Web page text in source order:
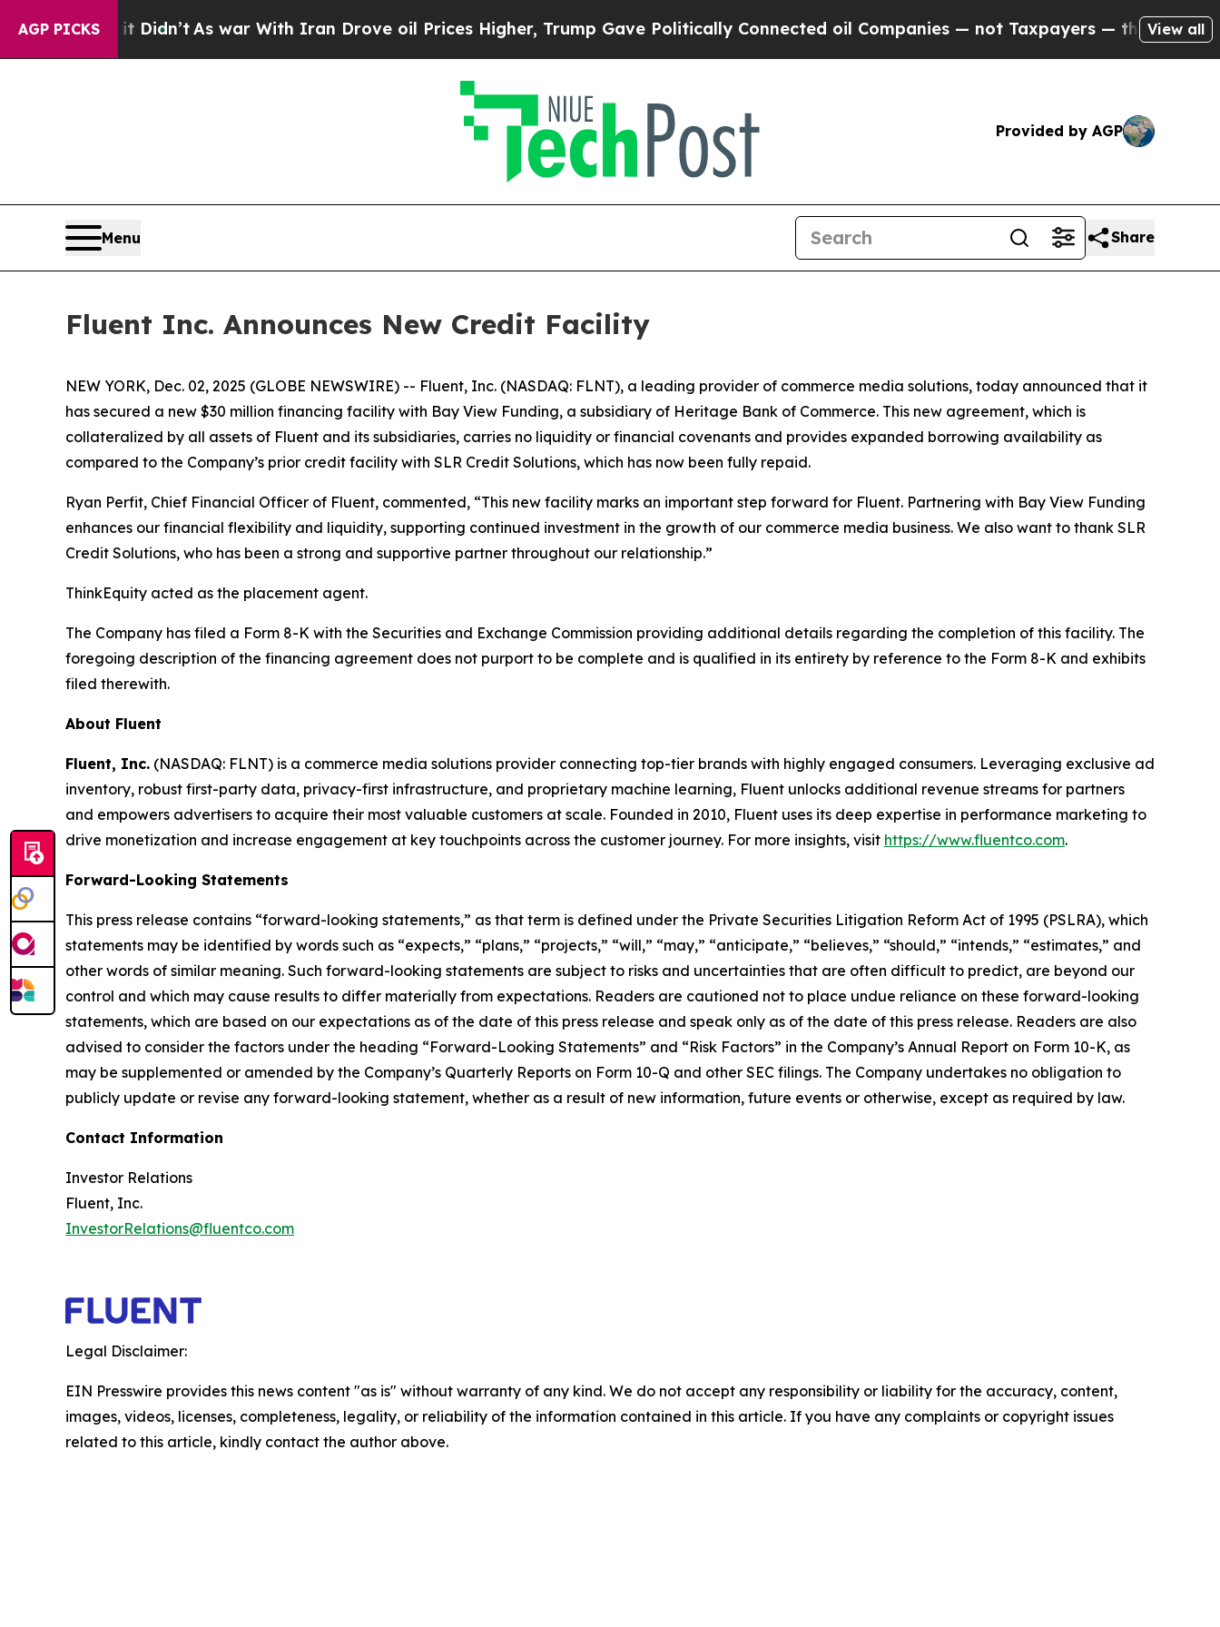
AGP PICKS
Well, it Didn’t As war With Iran Drove oil Prices Higher, Trump Gave Politically Connected oil Companies — not Taxpayers — the Chance toView all
Provided by AGP
Menu Share
Fluent Inc. Announces New Credit Facility
NEW YORK, Dec. 02, 2025 (GLOBE NEWSWIRE) -- Fluent, Inc. (NASDAQ: FLNT), a leading provider of commerce media solutions, today announced that it
has secured a new $30 million financing facility with Bay View Funding, a subsidiary of Heritage Bank of Commerce. This new agreement, which is
collateralized by all assets of Fluent and its subsidiaries, carries no liquidity or financial covenants and provides expanded borrowing availability as
compared to the Company’s prior credit facility with SLR Credit Solutions, which has now been fully repaid.
Ryan Perfit, Chief Financial Officer of Fluent, commented, “This new facility marks an important step forward for Fluent. Partnering with Bay View Funding
enhances our financial flexibility and liquidity, supporting continued investment in the growth of our commerce media business. We also want to thank SLR
Credit Solutions, who has been a strong and supportive partner throughout our relationship.”
ThinkEquity acted as the placement agent.
The Company has filed a Form 8-K with the Securities and Exchange Commission providing additional details regarding the completion of this facility. The
foregoing description of the financing agreement does not purport to be complete and is qualified in its entirety by reference to the Form 8-K and exhibits
filed therewith.
About Fluent
Fluent, Inc. (NASDAQ: FLNT) is a commerce media solutions provider connecting top-tier brands with highly engaged consumers. Leveraging exclusive ad
inventory, robust first-party data, privacy-first infrastructure, and proprietary machine learning, Fluent unlocks additional revenue streams for partners
and empowers advertisers to acquire their most valuable customers at scale. Founded in 2010, Fluent uses its deep expertise in performance marketing to
drive monetization and increase engagement at key touchpoints across the customer journey. For more insights, visit https://www.fluentco.com.
Forward-Looking Statements
This press release contains “forward-looking statements,” as that term is defined under the Private Securities Litigation Reform Act of 1995 (PSLRA), which
statements may be identified by words such as “expects,” “plans,” “projects,” “will,” “may,” “anticipate,” “believes,” “should,” “intends,” “estimates,” and
other words of similar meaning. Such forward-looking statements are subject to risks and uncertainties that are often difficult to predict, are beyond our
control and which may cause results to differ materially from expectations. Readers are cautioned not to place undue reliance on these forward-looking
statements, which are based on our expectations as of the date of this press release and speak only as of the date of this press release. Readers are also
advised to consider the factors under the heading “Forward-Looking Statements” and “Risk Factors” in the Company’s Annual Report on Form 10-K, as
may be supplemented or amended by the Company’s Quarterly Reports on Form 10-Q and other SEC filings. The Company undertakes no obligation to
publicly update or revise any forward-looking statement, whether as a result of new information, future events or otherwise, except as required by law.
Contact Information
Investor Relations
Fluent, Inc.
InvestorRelations@fluentco.com
Legal Disclaimer:
EIN Presswire provides this news content "as is" without warranty of any kind. We do not accept any responsibility or liability for the accuracy, content,
images, videos, licenses, completeness, legality, or reliability of the information contained in this article. If you have any complaints or copyright issues
related to this article, kindly contact the author above.